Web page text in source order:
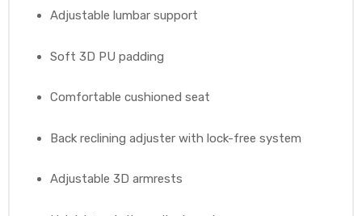
Adjustable lumbar support
Soft 3D PU padding
Comfortable cushioned seat
Back reclining adjuster with lock-free system
Adjustable 3D armrests